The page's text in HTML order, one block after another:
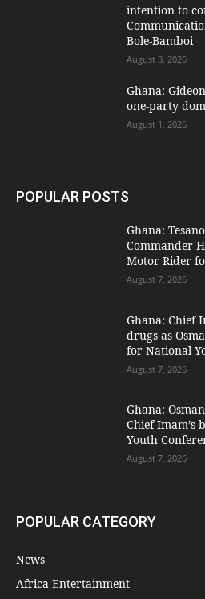
intention to
Bole-Bamboi
August 3, 2026
Ghana:
one-party
August 1, 2026
POPULAR POSTS
Ghana:
Commander
Motor Rider
August 7, 2026
Ghana: Chief
drugs as
for National
August 7, 2026
Ghana:
Chief Imam’s
Youth
August 7, 2026
POPULAR CATEGORY
News
Africa Entertainment